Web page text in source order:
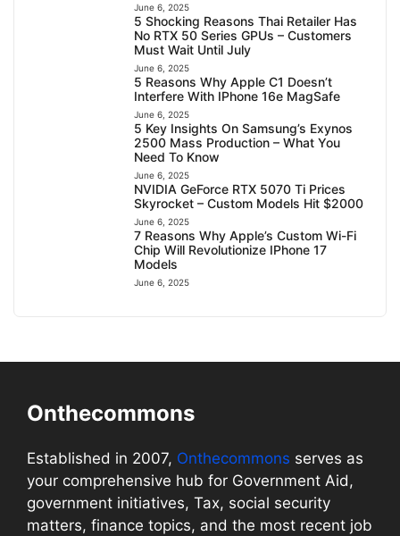
June 6, 2025
5 Shocking Reasons Thai Retailer Has
No RTX 50 Series GPUs – Customers
Must Wait Until July
June 6, 2025
5 Reasons Why Apple C1 Doesn’t
Interfere With IPhone 16e MagSafe
June 6, 2025
5 Key Insights On Samsung’s Exynos
2500 Mass Production – What You
Need To Know
June 6, 2025
NVIDIA GeForce RTX 5070 Ti Prices
Skyrocket – Custom Models Hit $2000
June 6, 2025
7 Reasons Why Apple’s Custom Wi-Fi
Chip Will Revolutionize IPhone 17
Models
June 6, 2025
Onthecommons
Established in 2007, Onthecommons serves as
your comprehensive hub for Government Aid,
government initiatives, Tax, social security
matters, finance topics, and the most recent job